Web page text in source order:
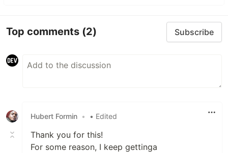
Top comments (2) Subscribe
Hubert Formin • • Edited
Thank you for this!
For some reason, I keep gettinga